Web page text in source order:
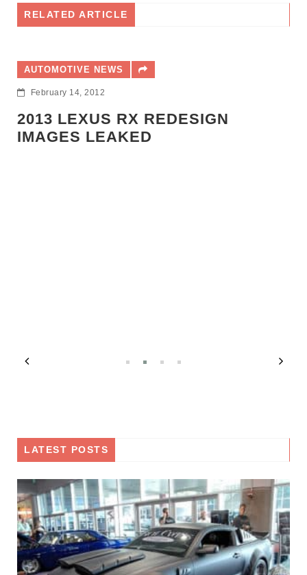
RELATED ARTICLE
NEWS
14, 2012
LEXUS RX REDESIGN
LEAKED
LATEST POSTS